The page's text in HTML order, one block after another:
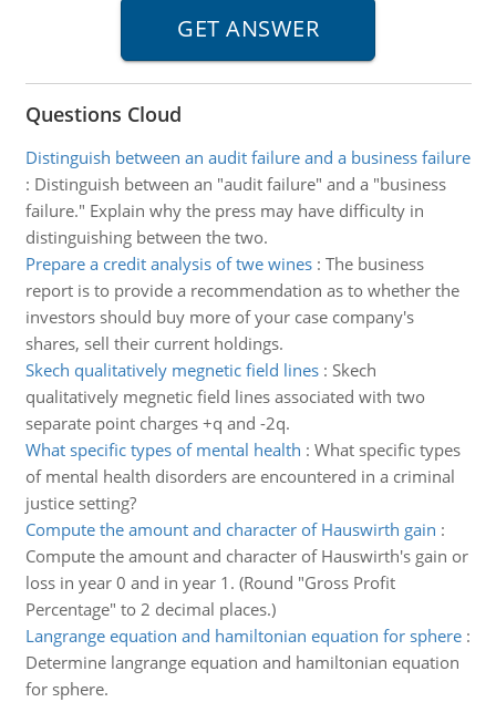
Questions Cloud
Distinguish between an audit failure and a business failure
: Distinguish between an "audit failure" and a "business
failure." Explain why the press may have difficulty in
distinguishing between the two.
Prepare a credit analysis of twe wines: The business
report is to provide a recommendation as to whether the
investors should buy more of your case company's
shares, sell their current holdings.
Skech qualitatively megnetic field lines: Skech
qualitatively megnetic field lines associated with two
separate point charges +q and -2q.
What specific types of mental health : What specific types
of mental health disorders are encountered in a criminal
justice setting?
Compute the amount and character of Hauswirth gain :
Compute the amount and character of Hauswirth's gain or
loss in year 0 and in year 1. (Round "Gross Profit
Percentage" to 2 decimal places.)
Langrange equation and hamiltonian equation for sphere:
Determine langrange equation and hamiltonian equation
for sphere.